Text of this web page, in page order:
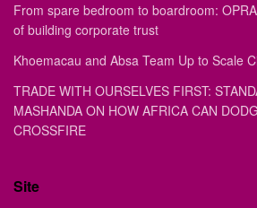
From spare bedroom to boardroom:
of building corporate trust
Khoemacau and Absa Team Up to Scale
TRADE WITH OURSELVES FIRST:
MASHANDA ON HOW AFRICA CAN
CROSSFIRE
Site